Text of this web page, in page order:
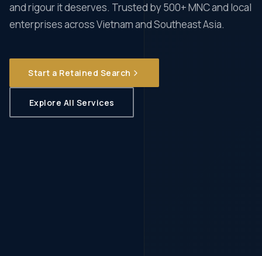
and rigour it deserves. Trusted by 500+ MNC and local
enterprises across Vietnam and Southeast Asia.
Start a Retained Search
Explore All Services